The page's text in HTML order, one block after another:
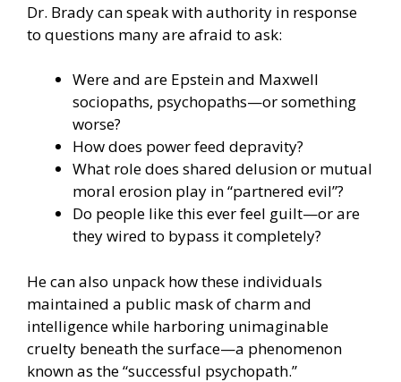
Dr. Brady can speak with authority in response
to questions many are afraid to ask:
Were and are Epstein and Maxwell
sociopaths, psychopaths—or something
worse?
How does power feed depravity?
What role does shared delusion or mutual
moral erosion play in “partnered evil”?
Do people like this ever feel guilt—or are
they wired to bypass it completely?
He can also unpack how these individuals
maintained a public mask of charm and
intelligence while harboring unimaginable
cruelty beneath the surface—a phenomenon
known as the “successful psychopath.”